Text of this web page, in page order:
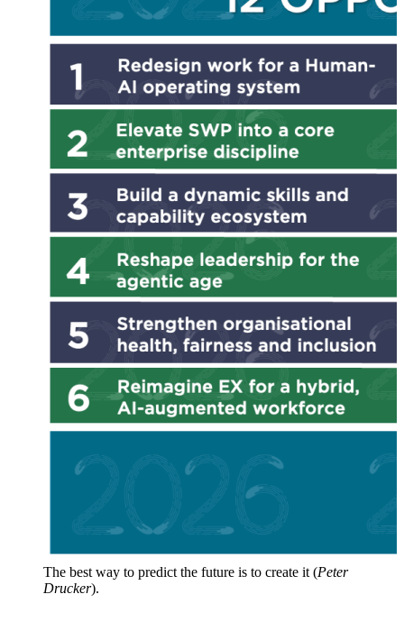
The best way to predict the future is to create it (Peter
Drucker).